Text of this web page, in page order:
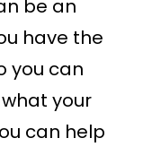
be an
have the
you can
your
can help